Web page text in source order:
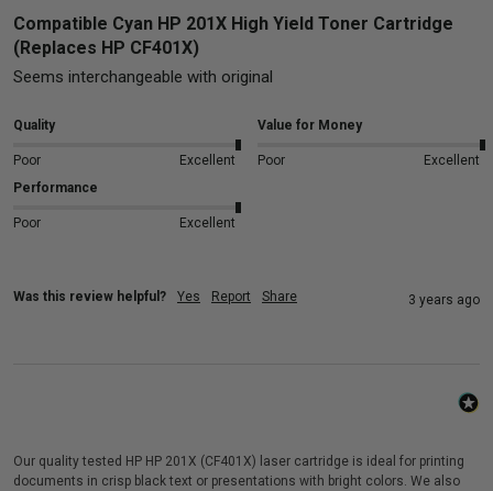
Compatible Cyan HP 201X High Yield Toner Cartridge
(Replaces HP CF401X)
Seems interchangeable with original
Quality
Poor Excellent
Value for Money
Poor
Excellent
Performance
Poor Excellent
Was this review helpful? Yes Report Share 3 years ago
Our quality tested HP HP 201X (CF401X) laser cartridge is ideal for printing
documents in crisp black text or presentations with bright colors. We also